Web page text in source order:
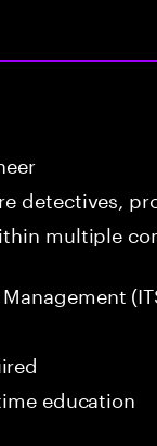
detectives,
multiple
education